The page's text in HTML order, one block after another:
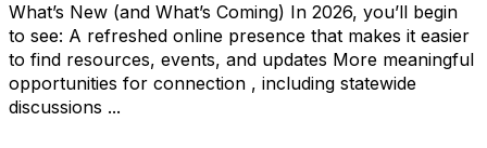
What’s New (and What’s Coming) In 2026, you’ll begin
to see: A refreshed online presence that makes it easier
to find resources, events, and updates More meaningful
opportunities for connection , including statewide
discussions ...